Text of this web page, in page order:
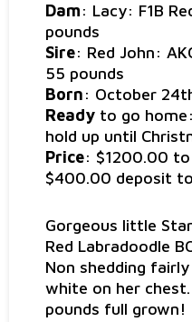
Dam: Lacy: F1B
pounds
Sire: Red John:
55 pounds
Born: October
Ready to go
hold up until
Price: $1200.00 to
$400.00 deposit
Gorgeous little
Red Labradoodle
Non shedding
white on her
pounds full grown!